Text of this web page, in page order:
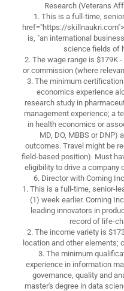
Research (Veterans
1. This is a full-time,
href="https://
is, "an international
science fields of
2. The wage range is $179K
or commission (where
3. The minimum
economics experience
research study in
management experience; a
in health economics or
MD, DO, MBBS or DNP)
outcomes. Travel might be
field-based position). Must
eligibility to drive a company
6. Director with Corning
1. This is a full-time, senior-
(1) week earlier. Corning
leading innovators in
record of life-
2. The income variety is
location and other elements;
3. The minimum
experience in information
governance, quality and
master's degree in data